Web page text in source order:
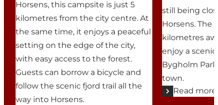
Horsens, this campsite is just 5
kilometres from the city centre. At
the same time, it enjoys a peaceful
setting on the edge of the city,
with easy access to the forest.
Guests can borrow a bicycle and
follow the scenic fjord trail all the
way into Horsens.
still being
Horsens. The
kilometres
enjoy a
Bygholm
town.
Read more